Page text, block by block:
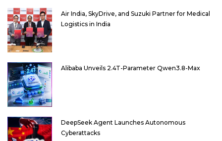
Air India, SkyDrive, and Suzuki Partner for Medical
Logistics in India
Alibaba Unveils 2.4T-Parameter Qwen3.8-Max
DeepSeek Agent Launches Autonomous
Cyberattacks